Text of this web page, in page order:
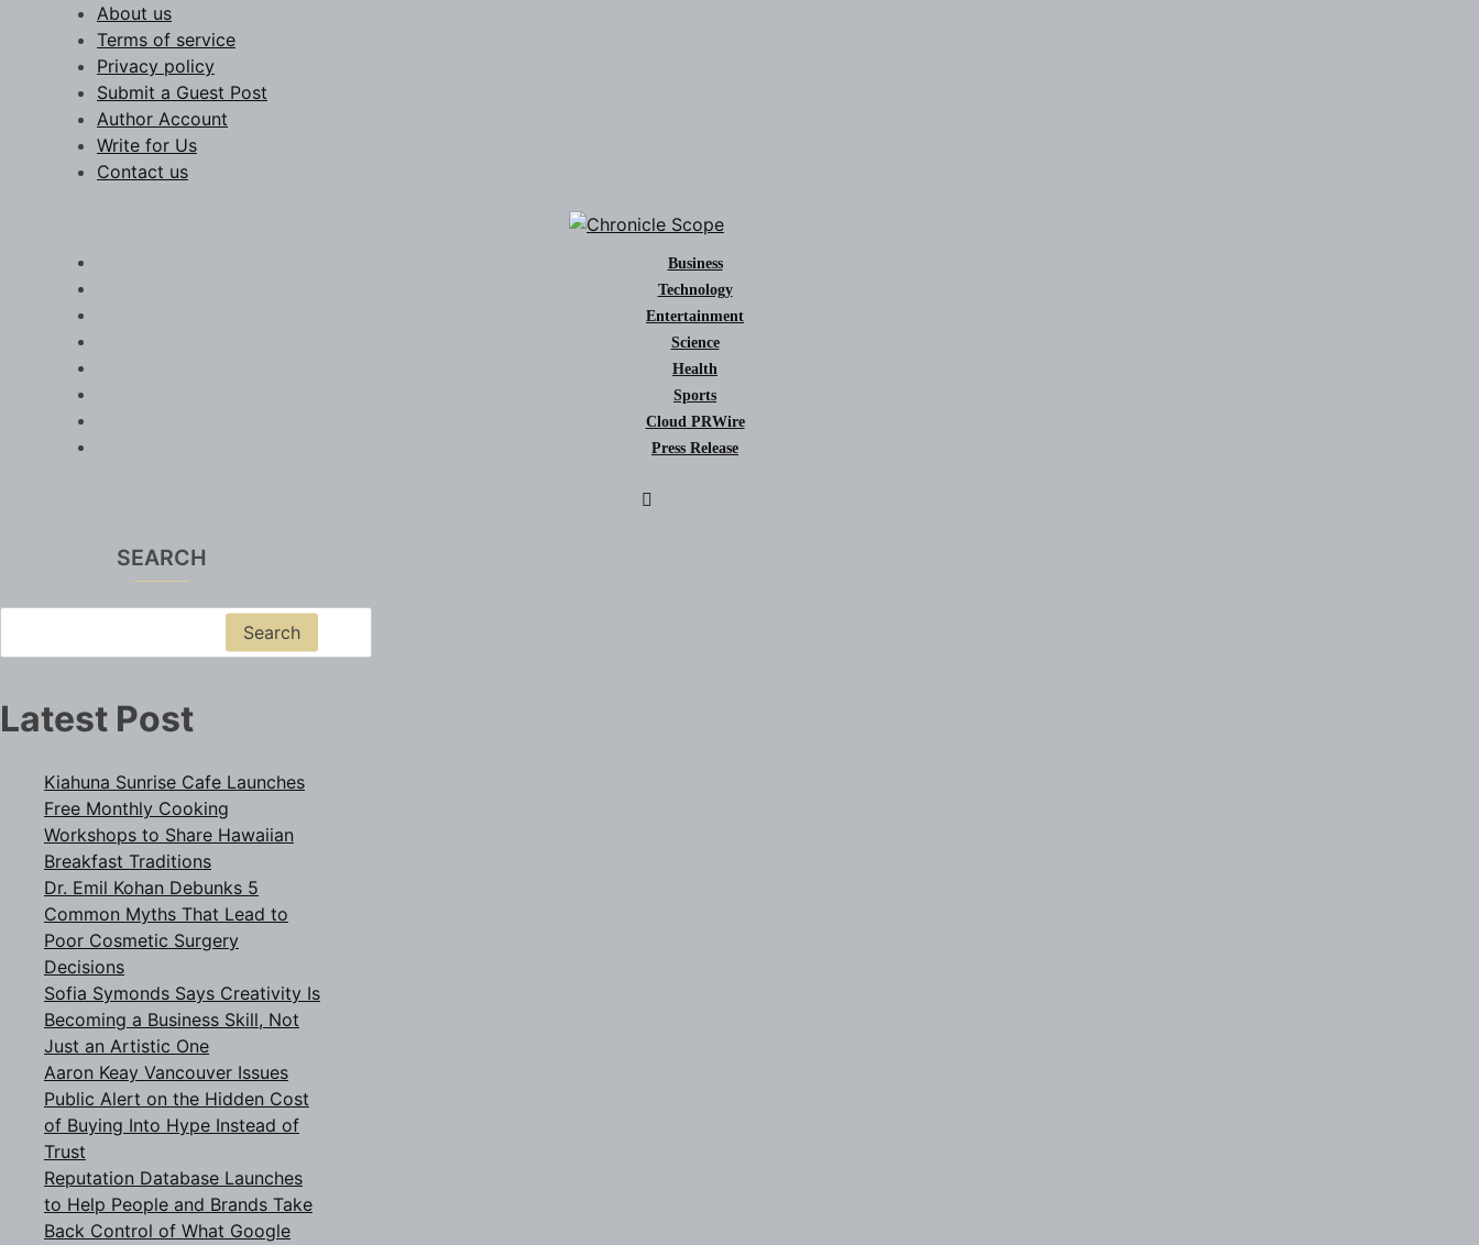
About us
Terms of service
Privacy policy
Submit a Guest Post
Author Account
Write for Us
Contact us
Chronicle Scope
Business
Technology
Entertainment
Science
Health
Sports
Cloud PRWire
Press Release
SEARCH
Search
Latest Post
Kiahuna Sunrise Cafe Launches
Free Monthly Cooking
Workshops to Share Hawaiian
Breakfast Traditions
Dr. Emil Kohan Debunks 5
Common Myths That Lead to
Poor Cosmetic Surgery
Decisions
Sofia Symonds Says Creativity Is
Becoming a Business Skill, Not
Just an Artistic One
Aaron Keay Vancouver Issues
Public Alert on the Hidden Cost
of Buying Into Hype Instead of
Trust
Reputation Database Launches
to Help People and Brands Take
Back Control of What Google